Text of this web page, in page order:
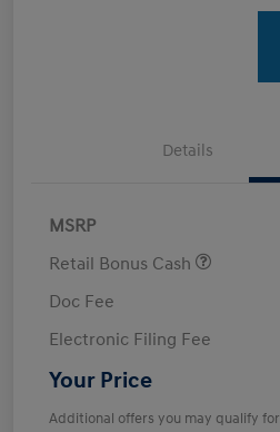
Details
MSRP
Retail Bonus Cash
Doc Fee
Electronic Filing Fee
Your Price
Additional offers you may qualify for